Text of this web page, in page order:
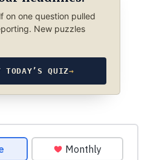
on one question pulled
New puzzles
TODAY’S QUIZ→